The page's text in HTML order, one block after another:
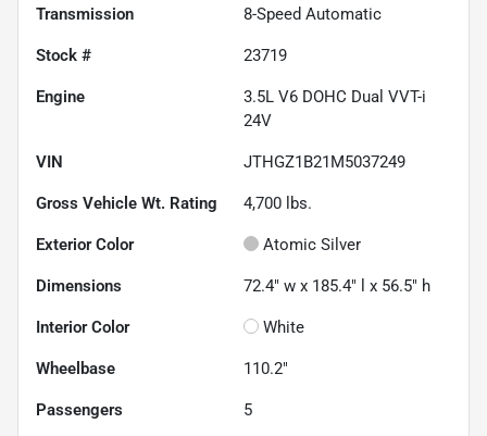
Transmission 8-Speed Automatic
Stock # 23719
Engine
3.5L V6 DOHC Dual VVT-i
24V
VIN JTHGZ1B21M5037249
Gross Vehicle Wt. Rating 4,700 lbs.
Exterior Color Atomic Silver
Dimensions 72.4" w x 185.4" l x 56.5" h
Interior Color White
Wheelbase 110.2"
Passengers 5